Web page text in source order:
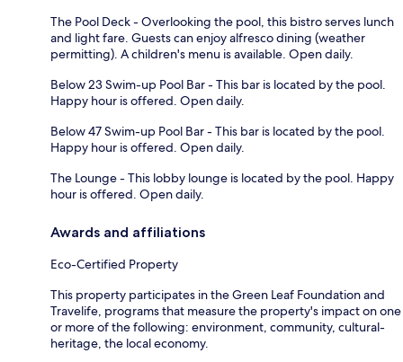
The Pool Deck - Overlooking the pool, this bistro serves lunch
and light fare. Guests can enjoy alfresco dining (weather
permitting). A children's menu is available. Open daily.
Below 23 Swim-up Pool Bar - This bar is located by the pool.
Happy hour is offered. Open daily.
Below 47 Swim-up Pool Bar - This bar is located by the pool.
Happy hour is offered. Open daily.
The Lounge - This lobby lounge is located by the pool. Happy
hour is offered. Open daily.
Awards and affiliations
Eco-Certified Property
This property participates in the Green Leaf Foundation and
Travelife, programs that measure the property's impact on one
or more of the following: environment, community, cultural-
heritage, the local economy.